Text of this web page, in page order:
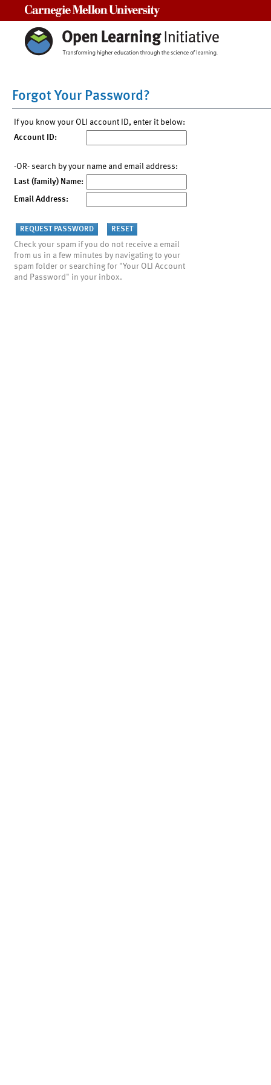
Forgot Your Password?
If you know your OLI account ID, enter it below:
Account ID:
-OR- search by your name and email address:
Last (family) Name:
Email Address:
Check your spam if you do not receive a email
from us in a few minutes by navigating to your
spam folder or searching for "Your OLI Account
and Password" in your inbox.